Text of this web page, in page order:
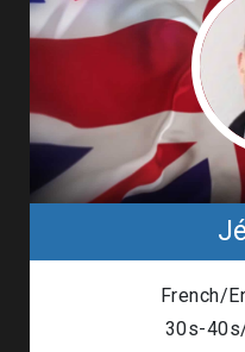
French/
30s-